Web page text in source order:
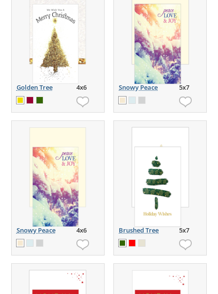
Golden Tree 4x6 Snowy Peace 5x7
Snowy Peace 4x6 Brushed Tree 5x7